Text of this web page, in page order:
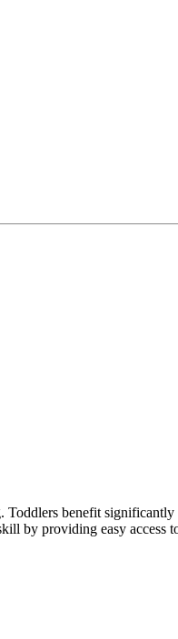
benefit
by providing easy access